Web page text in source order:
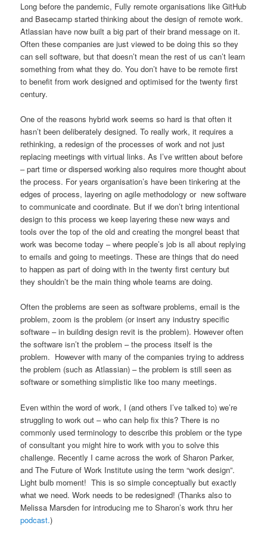
Long before the pandemic, Fully remote organisations like GitHub
and Basecamp started thinking about the design of remote work.
Atlassian have now built a big part of their brand message on it.
Often these companies are just viewed to be doing this so they
can sell software, but that doesn’t mean the rest of us can’t learn
something from what they do. You don’t have to be remote first
to benefit from work designed and optimised for the twenty first
century.
One of the reasons hybrid work seems so hard is that often it
hasn’t been deliberately designed. To really work, it requires a
rethinking, a redesign of the processes of work and not just
replacing meetings with virtual links. As I’ve written about before
– part time or dispersed working also requires more thought about
the process. For years organisation’s have been tinkering at the
edges of process, layering on agile methodology or new software
to communicate and coordinate. But if we don’t bring intentional
design to this process we keep layering these new ways and
tools over the top of the old and creating the mongrel beast that
work was become today – where people’s job is all about replying
to emails and going to meetings. These are things that do need
to happen as part of doing with in the twenty first century but
they shouldn’t be the main thing whole teams are doing.
Often the problems are seen as software problems, email is the
problem, zoom is the problem (or insert any industry specific
software – in building design revit is the problem). However often
the software isn’t the problem – the process itself is the
problem. However with many of the companies trying to address
the problem (such as Atlassian) – the problem is still seen as
software or something simplistic like too many meetings.
Even within the word of work, I (and others I’ve talked to) we’re
struggling to work out – who can help fix this? There is no
commonly used terminology to describe this problem or the type
of consultant you might hire to work with you to solve this
challenge. Recently I came across the work of Sharon Parker,
and The Future of Work Institute using the term “work design”.
Light bulb moment! This is so simple conceptually but exactly
what we need. Work needs to be redesigned! (Thanks also to
Melissa Marsden for introducing me to Sharon’s work thru her
podcast.)